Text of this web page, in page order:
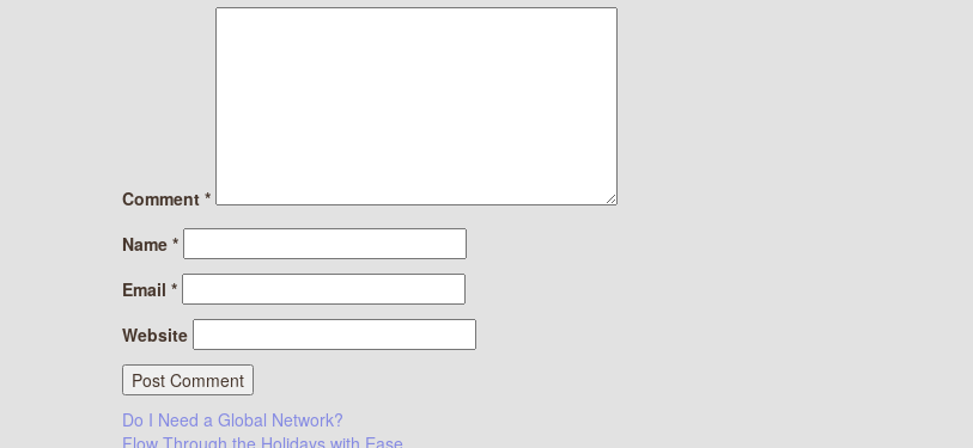
Comment *
Name *
Email *
Website
Post
Do I Need a Global Network?